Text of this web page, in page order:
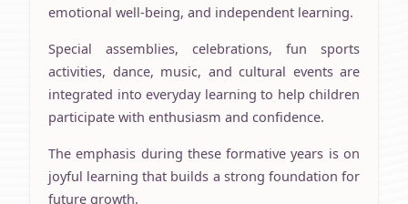
emotional well-being, and independent learning.
Special assemblies, celebrations, fun sports
activities, dance, music, and cultural events are
integrated into everyday learning to help children
participate with enthusiasm and confidence.
The emphasis during these formative years is on
joyful learning that builds a strong foundation for
future growth.